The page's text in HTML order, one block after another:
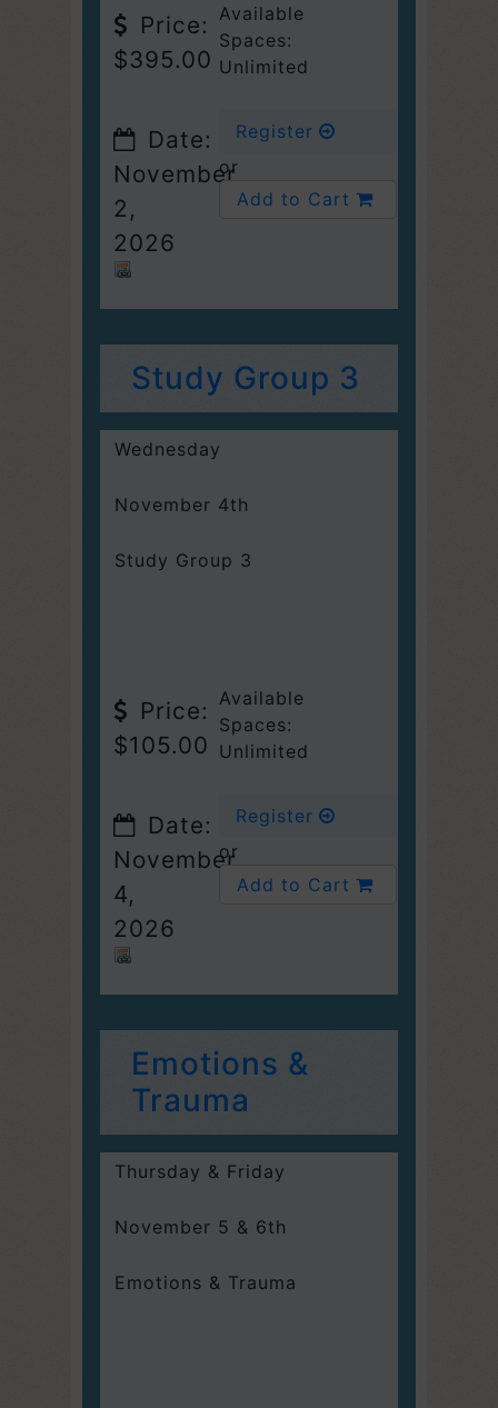
Price:
$395.00
Date:
November
2,
2026
Available
Spaces:
Unlimited
Register
or
Add to Cart
Study Group 3
Wednesday
November 4th
Study Group 3
Price:
$105.00
Date:
November
4,
2026
Available
Spaces:
Unlimited
Register
or
Add to Cart
Emotions &
Trauma
Thursday & Friday
November 5 & 6th
Emotions & Trauma